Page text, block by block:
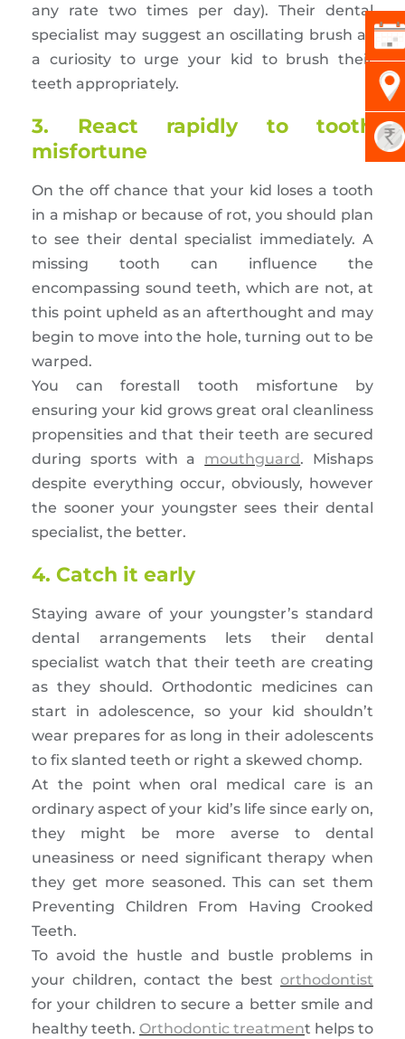
any rate two times per day). Their dental
specialist may suggest an oscillating brush as
a curiosity to urge your kid to brush their
teeth appropriately.
3. React rapidly to tooth
misfortune
On the off chance that your kid loses a tooth
in a mishap or because of rot, you should plan
to see their dental specialist immediately. A
missing tooth can influence the
encompassing sound teeth, which are not, at
this point upheld as an afterthought and may
begin to move into the hole, turning out to be
warped.
You can forestall tooth misfortune by
ensuring your kid grows great oral cleanliness
propensities and that their teeth are secured
during sports with a mouthguard. Mishaps
despite everything occur, obviously, however
the sooner your youngster sees their dental
specialist, the better.
4. Catch it early
Staying aware of your youngster’s standard
dental arrangements lets their dental
specialist watch that their teeth are creating
as they should. Orthodontic medicines can
start in adolescence, so your kid shouldn’t
wear prepares for as long in their adolescents
to fix slanted teeth or right a skewed chomp.
At the point when oral medical care is an
ordinary aspect of your kid’s life since early on,
they might be more averse to dental
uneasiness or need significant therapy when
they get more seasoned. This can set them
Preventing Children From Having Crooked
Teeth.
To avoid the hustle and bustle problems in
your children, contact the best orthodontist
for your children to secure a better smile and
healthy teeth. Orthodontic treatment helps to